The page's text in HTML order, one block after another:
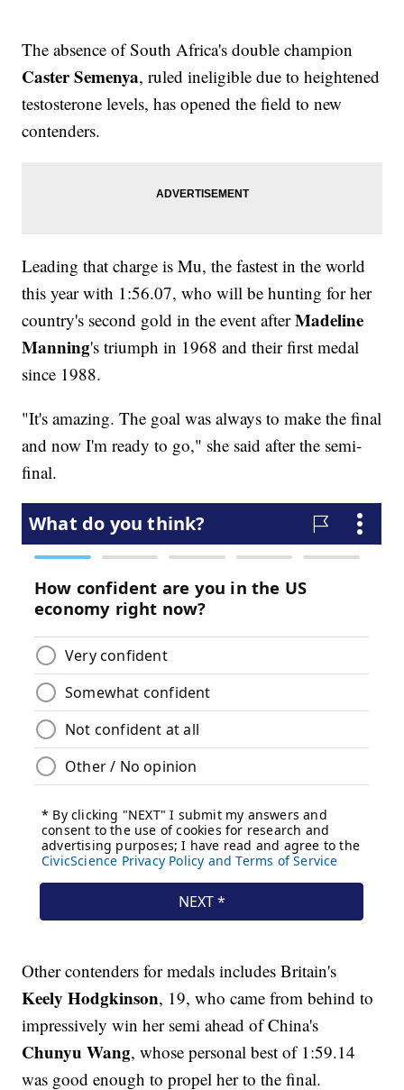
The absence of South Africa's double champion
Caster Semenya, ruled ineligible due to heightened
testosterone levels, has opened the field to new
contenders.
Leading that charge is Mu, the fastest in the world
this year with 1:56.07, who will be hunting for her
country's second gold in the event afterMadeline
Manning's triumph in 1968 and their first medal
since 1988.
"It's amazing. The goal was always to make the final
and now I'm ready to go," she said after the semi-
final.
Other contenders for medals includes Britain's
Keely Hodgkinson, 19, who came from behind to
impressively win her semi ahead of China's
Chunyu Wang, whose personal best of 1:59.14
was good enough to propel her to the final.